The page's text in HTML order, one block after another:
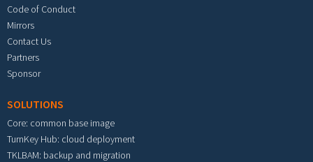
Code of Conduct
Mirrors
Contact Us
Partners
Sponsor
SOLUTIONS
Core: common base image
TurnKey Hub: cloud deployment
TKLBAM: backup and migration